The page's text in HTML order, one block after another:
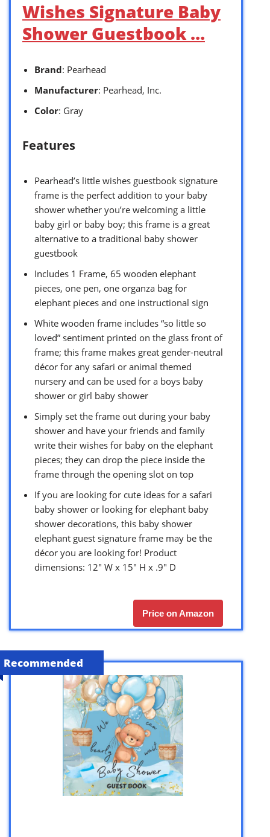
Wishes Signature Baby
Shower Guestbook …
Brand: Pearhead
Manufacturer: Pearhead, Inc.
Color: Gray
Features
Pearhead’s little wishes guestbook signature
frame is the perfect addition to your baby
shower whether you’re welcoming a little
baby girl or baby boy; this frame is a great
alternative to a traditional baby shower
guestbook
Includes 1 Frame, 65 wooden elephant
pieces, one pen, one organza bag for
elephant pieces and one instructional sign
White wooden frame includes “so little so
loved” sentiment printed on the glass front of
frame; this frame makes great gender-neutral
décor for any safari or animal themed
nursery and can be used for a boys baby
shower or girl baby shower
Simply set the frame out during your baby
shower and have your friends and family
write their wishes for baby on the elephant
pieces; they can drop the piece inside the
frame through the opening slot on top
If you are looking for cute ideas for a safari
baby shower or looking for elephant baby
shower decorations, this baby shower
elephant guest signature frame may be the
décor you are looking for! Product
dimensions: 12″ W x 15″ H x .9″ D
Price on Amazon
Recommended